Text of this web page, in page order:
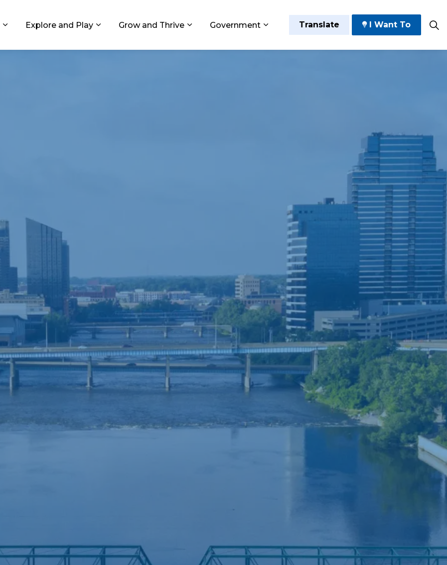
Expand sub pages Living in GR
Explore and Play Expand sub pages Explore and Play
Grow and Thrive Expand sub pages Grow and Thrive
Government Expand sub pages Government
Translate I Want To